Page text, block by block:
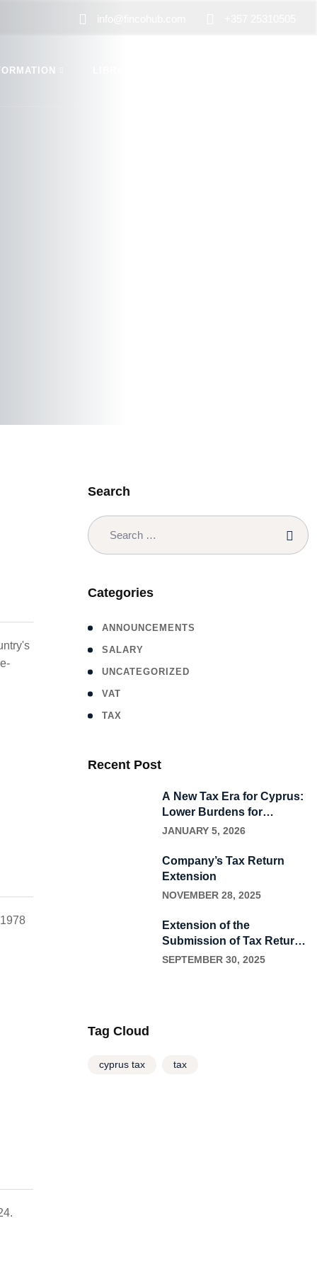
info@fincohub.com
Search
Categories
ANNOUNCEMENTS
SALARY
UNCATEGORIZED
VAT
ΤΑΧ
Recent Post
A New Tax Era for Cyprus:
Lower Burdens for
Households, New
JANUARY 5, 2026
Company’s Tax Return
Extension
NOVEMBER 28, 2025
Extension of the
Submission of Tax Returns
(TD1) and payment of
SEPTEMBER 30, 2025
Tag Cloud
cyprus tax tax